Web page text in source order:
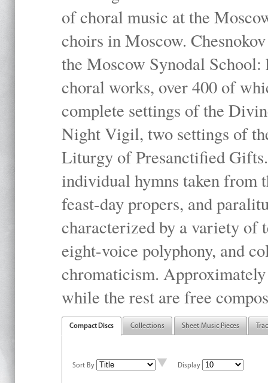
of choral music at the
choirs in Moscow.
the Moscow Synodal
choral works, over 400 of
complete settings of the
Night Vigil, two settings of
Liturgy of Presanctified
individual hymns taken
feast-day propers, and
characterized by a variety of
eight-voice polyphony, and
chromaticism.
while the rest are free
Compact Discs Collections Sheet Music Pieces
Sort By Display